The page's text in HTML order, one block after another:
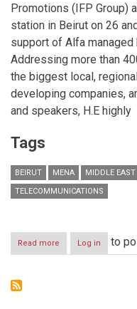
Promotions (IFP Group)
station in Beirut on 26
support of Alfa managed
Addressing more than
the biggest local,
developing companies,
and speakers, H.E highly
Tags
BEIRUT MENA MIDDLE EAST
TELECOMMUNICATIONS
Read more about
H.E
Log in to